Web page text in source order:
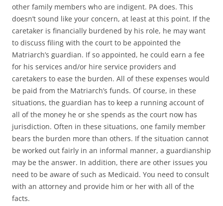
other family members who are indigent. PA does. This
doesn’t sound like your concern, at least at this point. If the
caretaker is financially burdened by his role, he may want
to discuss filing with the court to be appointed the
Matriarch’s guardian. If so appointed, he could earn a fee
for his services and/or hire service providers and
caretakers to ease the burden. All of these expenses would
be paid from the Matriarch’s funds. Of course, in these
situations, the guardian has to keep a running account of
all of the money he or she spends as the court now has
jurisdiction. Often in these situations, one family member
bears the burden more than others. If the situation cannot
be worked out fairly in an informal manner, a guardianship
may be the answer. In addition, there are other issues you
need to be aware of such as Medicaid. You need to consult
with an attorney and provide him or her with all of the
facts.